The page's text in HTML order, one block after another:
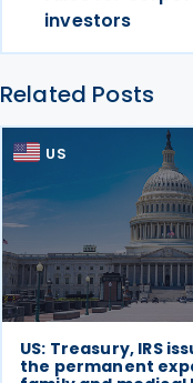
investors
Related Posts
US
US: Treasury, IRS
the permanent